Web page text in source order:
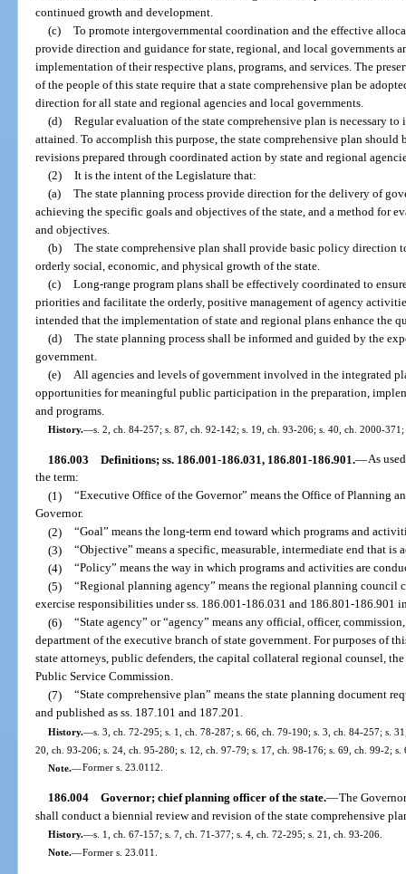
continued growth and development.
(c) To promote intergovernmental coordination and the effective
provide direction and guidance for state, regional, and local governments
implementation of their respective plans, programs, and services. The
of the people of this state require that a state comprehensive plan be
direction for all state and regional agencies and local governments.
(d) Regular evaluation of the state comprehensive plan is necessary
attained. To accomplish this purpose, the state comprehensive plan
revisions prepared through coordinated action by state and regional
(2) It is the intent of the Legislature that:
(a) The state planning process provide direction for the delivery of
achieving the specific goals and objectives of the state, and a method for
and objectives.
(b) The state comprehensive plan shall provide basic policy direction
orderly social, economic, and physical growth of the state.
(c) Long-range program plans shall be effectively coordinated to
priorities and facilitate the orderly, positive management of agency
intended that the implementation of state and regional plans enhance the
(d) The state planning process shall be informed and guided by the
government.
(e) All agencies and levels of government involved in the integrated
opportunities for meaningful public participation in the preparation,
and programs.
History.—s. 2, ch. 84-257; s. 87, ch. 92-142; s. 19, ch. 93-206; s. 40, ch. 2000-
186.003 Definitions; ss. 186.001-186.031, 186.801-186.901.—As
the term:
(1) “Executive Office of the Governor” means the Office of Planning
Governor.
(2) “Goal” means the long-term end toward which programs and
(3) “Objective” means a specific, measurable, intermediate end that is
(4) “Policy” means the way in which programs and activities are
(5) “Regional planning agency” means the regional planning council
exercise responsibilities under ss. 186.001-186.031 and 186.801-186.901
(6) “State agency” or “agency” means any official, officer,
department of the executive branch of state government. For purposes of
state attorneys, public defenders, the capital collateral regional counsel,
Public Service Commission.
(7) “State comprehensive plan” means the state planning document
and published as ss. 187.101 and 187.201.
History.—s. 3, ch. 72-295; s. 1, ch. 78-287; s. 66, ch. 79-190; s. 3, ch. 84-257; s.
20, ch. 93-206; s. 24, ch. 95-280; s. 12, ch. 97-79; s. 17, ch. 98-176; s. 69, ch. 99-2;
Note.—Former s. 23.0112.
186.004 Governor; chief planning officer of the state.—The
shall conduct a biennial review and revision of the state comprehensive
History.—s. 1, ch. 67-157; s. 7, ch. 71-377; s. 4, ch. 72-295; s. 21, ch. 93-206.
Note.—Former s. 23.011.